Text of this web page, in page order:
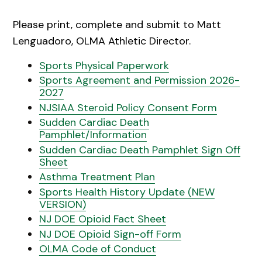
Please print, complete and submit to Matt
Lenguadoro, OLMA Athletic Director.
Sports Physical Paperwork
Sports Agreement and Permission 2026-
2027
NJSIAA Steroid Policy Consent Form
Sudden Cardiac Death
Pamphlet/Information
Sudden Cardiac Death Pamphlet Sign Off
Sheet
Asthma Treatment Plan
Sports Health History Update (NEW
VERSION)
NJ DOE Opioid Fact Sheet
NJ DOE Opioid Sign-off Form
OLMA Code of Conduct